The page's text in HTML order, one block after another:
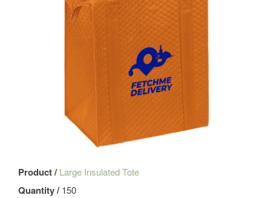
Product /Large Insulated Tote
Quantity /150